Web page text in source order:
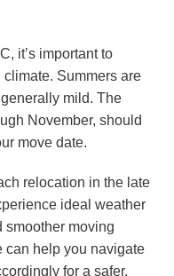
it’s important to
climate. Summers are
mild. The
November, should
move date.
relocation in the late
ideal weather
smoother moving
can help you navigate
for a safer,